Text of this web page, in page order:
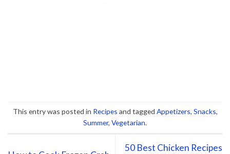
This entry was posted in Recipes and tagged Appetizers, Snacks,
Summer, Vegetarian.
50 Best Chicken Recipes